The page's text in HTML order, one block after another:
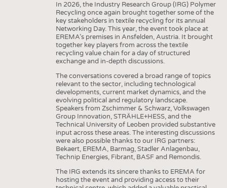
In 2026, the Industry Research Group (IRG) Polymer
Recycling once again brought together some of the
key stakeholders in textile recycling for its annual
Networking Day. This year, the event took place at
EREMA’s premises in Ansfelden, Austria. It brought
together key players from across the textile
recycling value chain for a day of structured
exchange and in-depth discussions.
The conversations covered a broad range of topics
relevant to the sector, including technological
developments, current market dynamics, and the
evolving political and regulatory landscape.
Speakers from Zschimmer & Schwarz, Volkswagen
Group Innovation, STRÄHLE+HESS, and the
Technical University of Leoben provided substantive
input across these areas. The interesting discussions
were also possible thanks to our IRG partners:
Bekaert, EREMA, Barmag, Stadler Anlagenbau,
Technip Energies, Fibrant, BASF and Remondis.
The IRG extends its sincere thanks to EREMA for
hosting the event and providing access to their